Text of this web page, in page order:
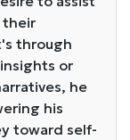
their
through
or
he
his
toward self-